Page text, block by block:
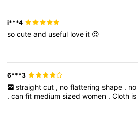
i***4
socuteand useful love it 😍
6***3
straight cut , no flattering shape . no
.canfit mediumsizedwomen .Cloth is